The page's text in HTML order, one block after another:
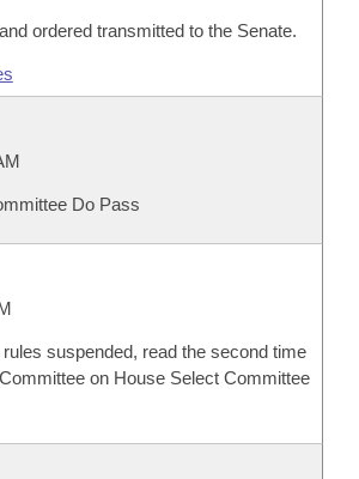
ordered transmitted to the Senate.
Do Pass
suspended, read the second time
on House Select Committee